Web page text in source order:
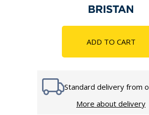
ADD TO CART
Standard delivery from
More about delivery